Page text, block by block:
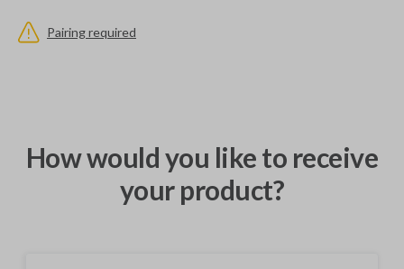
Pairing required
How would you like to receive
your product?